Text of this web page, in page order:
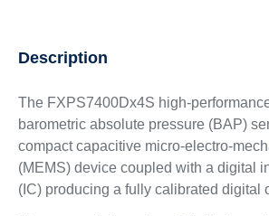
Description
The ​​​FXPS7400Dx4S high-
barometric absolute pressure (BAP)
compact capacitive micro-electro-
(MEMS) device coupled with a digital
(IC) producing a fully calibrated digital